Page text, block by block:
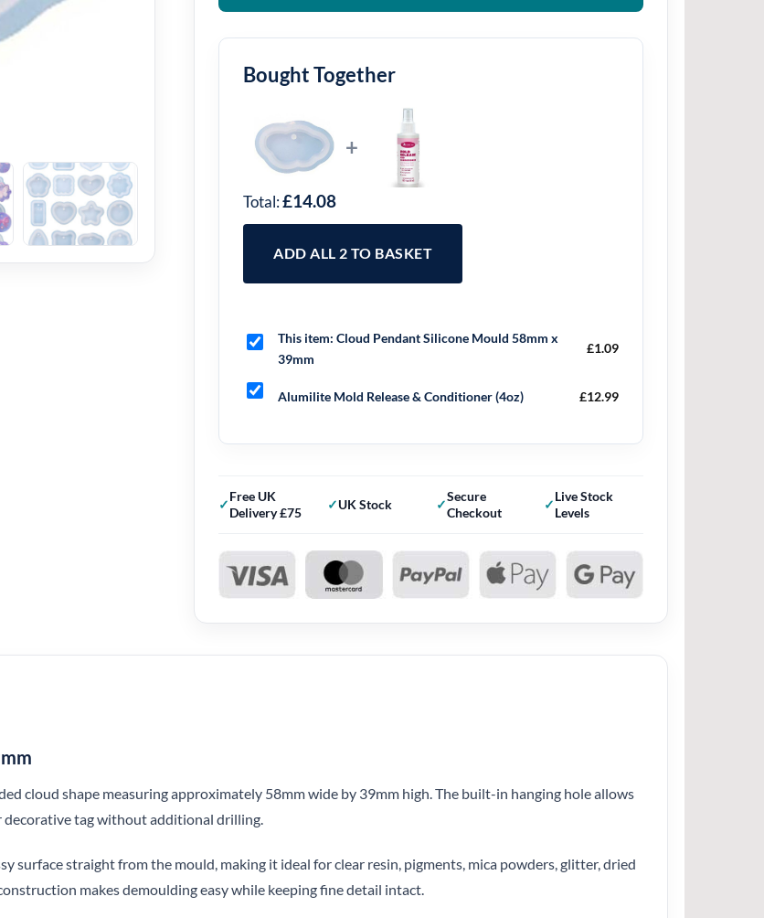
Bought Together
+
Total:£14.08
ADD ALL 2 TO BASKET
This item: Cloud Pendant Silicone Mould 58mm x
39mm
£1.09
Alumilite Mold Release & Conditioner (4oz) £12.99
Free UK
Delivery £75
UK Stock
Secure
Checkout
Live Stock
Levels
cloud shape measuring approximately 58mm wide by 39mm high. The built-in hanging hole allows
tag without additional drilling.
surface straight from the mould, making it ideal for clear resin, pigments, mica powders, glitter, dried
makes demoulding easy while keeping fine detail intact.